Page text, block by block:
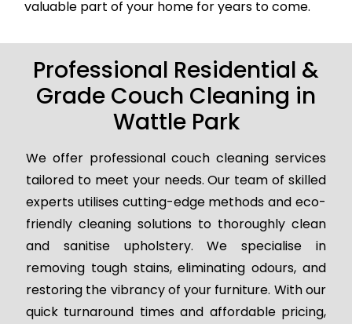
valuable part of your home for years to come.
Professional Residential &
Grade Couch Cleaning in
Wattle Park
We offer professional couch cleaning services
tailored to meet your needs. Our team of skilled
experts utilises cutting-edge methods and eco-
friendly cleaning solutions to thoroughly clean
and sanitise upholstery. We specialise in
removing tough stains, eliminating odours, and
restoring the vibrancy of your furniture. With our
quick turnaround times and affordable pricing,